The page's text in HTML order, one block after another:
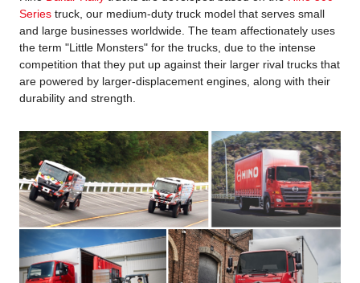
Series truck, our medium-duty truck model that serves small
and large businesses worldwide. The team affectionately uses
the term "Little Monsters" for the trucks, due to the intense
competition that they put up against their larger rival trucks that
are powered by larger-displacement engines, along with their
durability and strength.